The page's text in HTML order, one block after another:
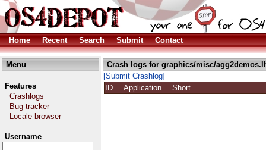
Home Recent Search Submit Contact
Menu
Features
Crashlogs
Bug tracker
Locale browser
Username
Crash logs for graphics/misc/
[Submit Crashlog]
ID
Application Short